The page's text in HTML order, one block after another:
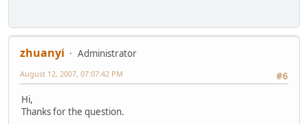
zhuanyi
Administrator
#6
August 12, 2007, 07:07:42 PM
Hi,
Thanks for the question.